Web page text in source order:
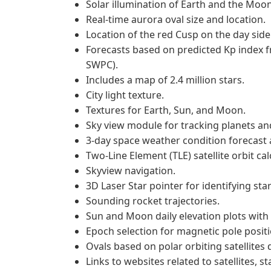
Solar illumination of Earth and the
Real-time aurora oval size and location.
Location of the red Cusp on the day
Forecasts based on predicted Kp index
SWPC).
Includes a map of 2.4 million stars.
City light texture.
Textures for Earth, Sun, and Moon.
Sky view module for tracking planets
3-day space weather condition forecast
Two-Line Element (TLE) satellite orbit
Skyview navigation.
3D Laser Star pointer for identifying
Sounding rocket trajectories.
Sun and Moon daily elevation plots
Epoch selection for magnetic pole
Ovals based on polar orbiting satellites
Links to websites related to satellites,